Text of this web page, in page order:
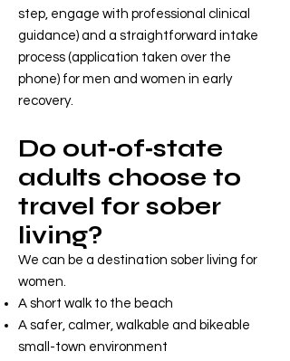
step, engage with professional clinical
guidance) and a straightforward intake
process (application taken over the
phone) for men and women in early
recovery.
Do out‑of‑state
adults choose to
travel for sober
living?
We can be a destination sober living for
women.
A short walk to the beach
A safer, calmer, walkable and bikeable
small-town environment